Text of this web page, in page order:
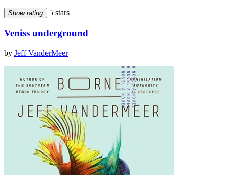
Show rating 5 stars
Veniss underground
by Jeff VanderMeer